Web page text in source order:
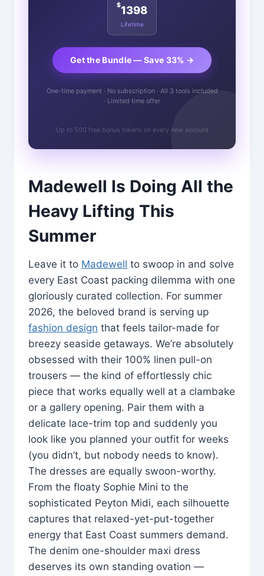
$1398
Lifetime
Get the Bundle — Save 33% →
One-time payment · No subscription · All 3 tools included
· Limited time offer
Up to 500 free bonus tokens on every new account
Madewell Is Doing All the
Heavy Lifting This
Summer
Leave it to Madewell to swoop in and solve
every East Coast packing dilemma with one
gloriously curated collection. For summer
2026, the beloved brand is serving up
fashion design that feels tailor-made for
breezy seaside getaways. We’re absolutely
obsessed with their 100% linen pull-on
trousers — the kind of effortlessly chic
piece that works equally well at a clambake
or a gallery opening. Pair them with a
delicate lace-trim top and suddenly you
look like you planned your outfit for weeks
(you didn’t, but nobody needs to know).
The dresses are equally swoon-worthy.
From the floaty Sophie Mini to the
sophisticated Peyton Midi, each silhouette
captures that relaxed-yet-put-together
energy that East Coast summers demand.
The denim one-shoulder maxi dress
deserves its own standing ovation —